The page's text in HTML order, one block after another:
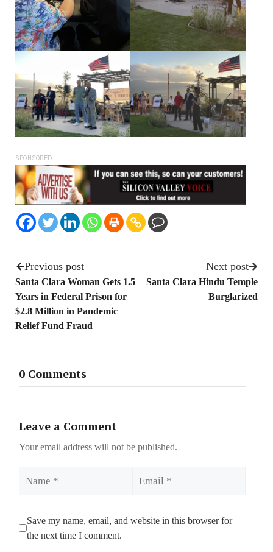
SPONSORED
Previous post
Santa Clara Woman Gets 1.5
Years in Federal Prison for
$2.8 Million in Pandemic
Relief Fund Fraud
Next post
Santa Clara Hindu Temple
Burglarized
0 Comments
Leave a Comment
Your email address will not be published.
Save my name, email, and website in this browser for
the next time I comment.